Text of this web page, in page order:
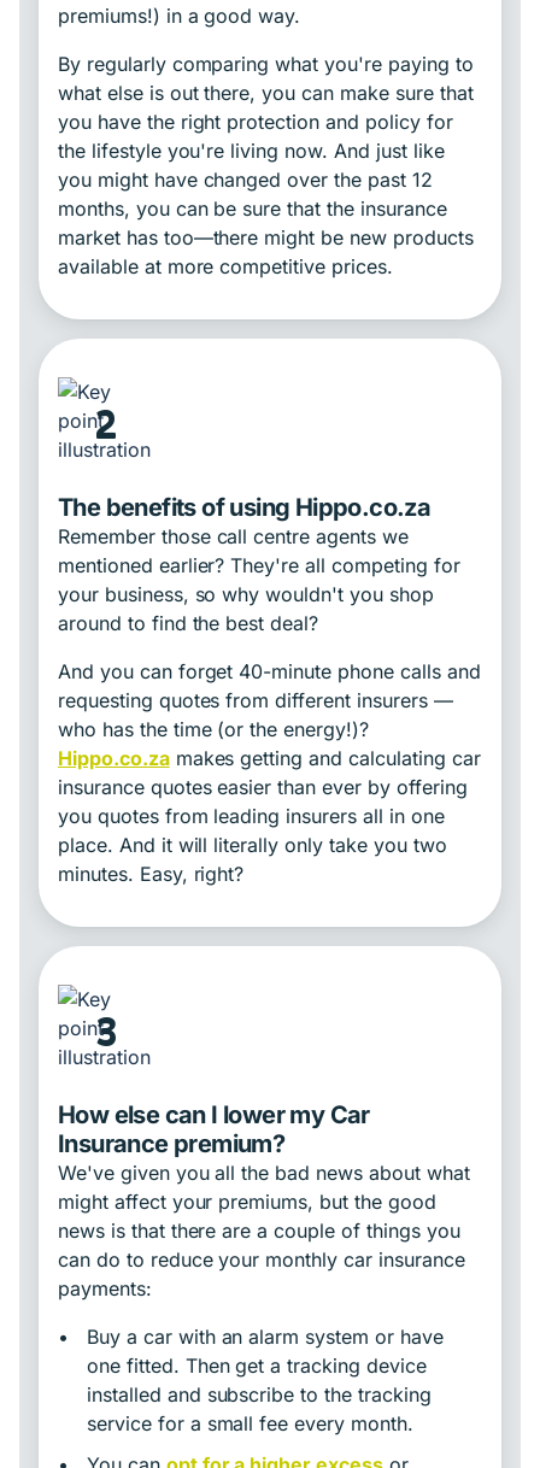
premiums!) in a good way.
By regularly comparing what you're paying to
what else is out there, you can make sure that
you have the right protection and policy for
the lifestyle you're living now. And just like
you might have changed over the past 12
months, you can be sure that the insurance
market has too—there might be new products
available at more competitive prices.
2
The benefits of using Hippo.co.za
Remember those call centre agents we
mentioned earlier? They're all competing for
your business, so why wouldn't you shop
around to find the best deal?
And you can forget 40-minute phone calls and
requesting quotes from different insurers —
who has the time (or the energy!)?
Hippo.co.zamakes getting and calculating car
insurance quotes easier than ever by offering
you quotes from leading insurers all in one
place. And it will literally only take you two
minutes. Easy, right?
3
How else can I lower my Car
Insurance premium?
We've given you all the bad news about what
might affect your premiums, but the good
news is that there are a couple of things you
can do to reduce your monthly car insurance
payments:
•
Buy a car with an alarm system or have
one fitted. Then get a tracking device
installed and subscribe to the tracking
service for a small fee every month.